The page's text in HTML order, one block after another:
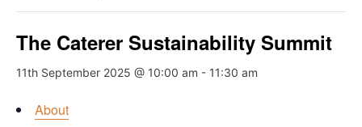
The Caterer Sustainability Summit
11th September 2025 @ 10:00 am - 11:30 am
About